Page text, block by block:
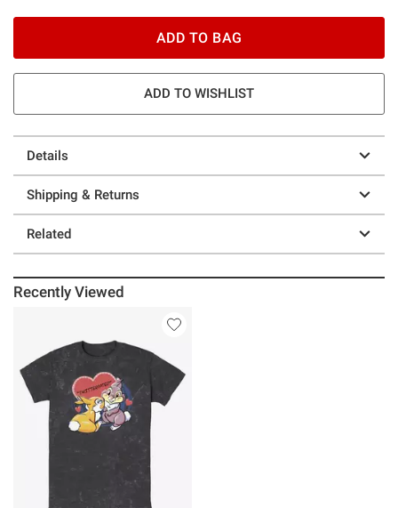
ADD TO BAG
ADD TO WISHLIST
Details
Shipping & Returns
Related
Recently Viewed